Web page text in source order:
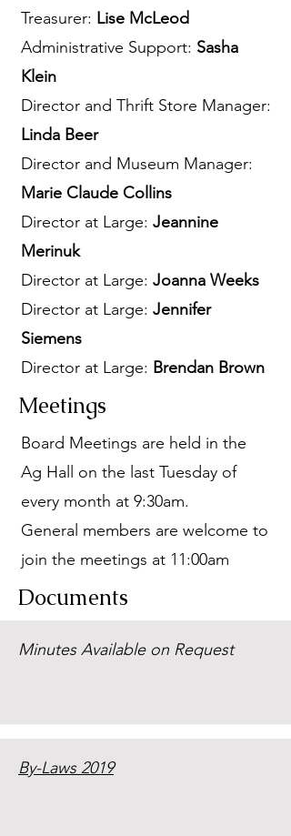
Treasurer: Lise McLeod
Administrative Support: Sasha
Klein
Director and Thrift Store Manager:
Linda Beer
Director and Museum Manager:
Marie Claude Collins
Director at Large: Jeannine
Merinuk
Director at Large: Joanna Weeks
Director at Large: Jennifer
Siemens
Director at Large: Brendan Brown
Meetings
Board Meetings are held in the
Ag Hall on the last Tuesday of
every month at 9:30am.
General members are welcome to
join the meetings at 11:00am
Documents
Minutes Available on Request
By-Laws 2019